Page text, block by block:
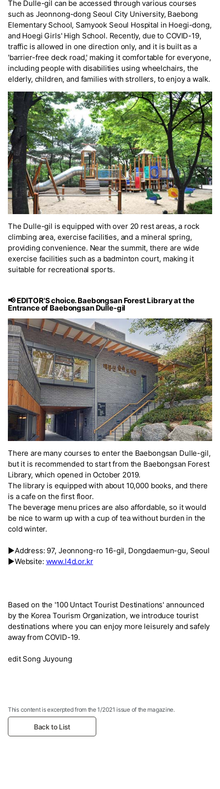
The Dulle-gil can be accessed through various courses
such as Jeonnong-dong Seoul City University, Baebong
Elementary School, Samyook Seoul Hospital in Hoegi-dong,
and Hoegi Girls' High School. Recently, due to COVID-19,
traffic is allowed in one direction only, and it is built as a
'barrier-free deck road,' making it comfortable for everyone,
including people with disabilities using wheelchairs, the
elderly, children, and families with strollers, to enjoy a walk.
The Dulle-gil is equipped with over 20 rest areas, a rock
climbing area, exercise facilities, and a mineral spring,
providing convenience. Near the summit, there are wide
exercise facilities such as a badminton court, making it
suitable for recreational sports.
📢 EDITOR'S choice. Baebongsan Forest Library at the
Entrance of Baebongsan Dulle-gil
There are many courses to enter the Baebongsan Dulle-gil,
but it is recommended to start from the Baebongsan Forest
Library, which opened in October 2019.
The library is equipped with about 10,000 books, and there
is a cafe on the first floor.
The beverage menu prices are also affordable, so it would
be nice to warm up with a cup of tea without burden in the
cold winter.
▶Address: 97, Jeonnong-ro 16-gil, Dongdaemun-gu, Seoul
▶Website: www.l4d.or.kr
Based on the '100 Untact Tourist Destinations' announced
by the Korea Tourism Organization, we introduce tourist
destinations where you can enjoy more leisurely and safely
away from COVID-19.
edit Song Juyoung
This content is excerpted from the 1/2021 issue of the magazine.
Back to List